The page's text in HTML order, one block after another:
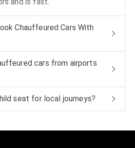
Chauffeured Cars With
cars from airports
seat for local journeys?